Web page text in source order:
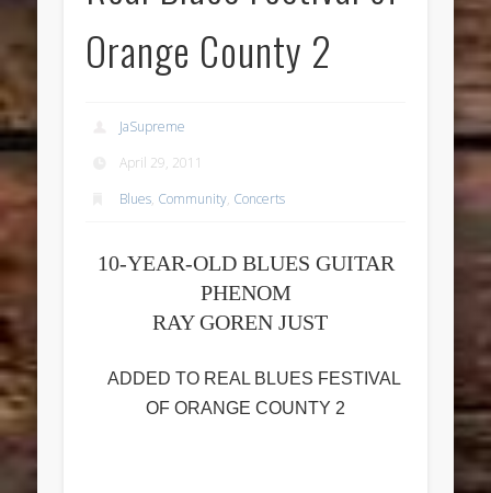
Orange County 2
JaSupreme
April 29, 2011
Blues, Community, Concerts
10-YEAR-OLD BLUES GUITAR
PHENOM
RAY GOREN JUST
ADDED TO REAL BLUES FESTIVAL
OF ORANGE COUNTY 2